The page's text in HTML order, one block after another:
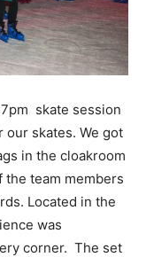
skate session
skates. We got
in the cloakroom
the team members
Located in the
was
corner. The set